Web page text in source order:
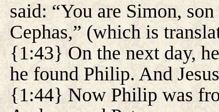
said: “You are Simon,
Cephas,” (which is
{1:43} On the next day,
he found Philip. And
{1:44} Now Philip was